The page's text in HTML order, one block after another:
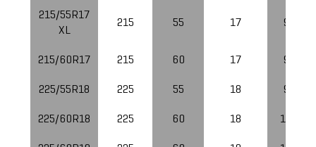
215/55R17
XL
215 55 17 98
215/60R17 215 60 17 96
225/55R18 225 55 18 98
225/60R18 225 60 18 100